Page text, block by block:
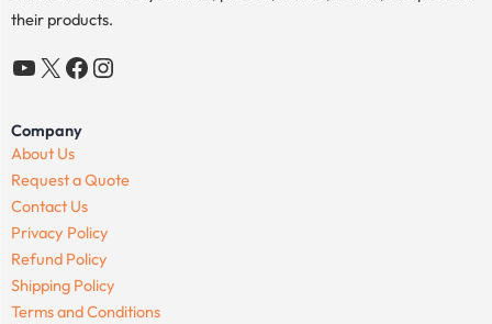
their products.
YouTube
X Facebook
Instagram
Company
About Us
Request a Quote
Contact Us
Privacy Policy
Refund Policy
Shipping Policy
Terms and Conditions